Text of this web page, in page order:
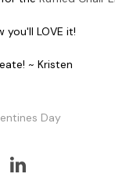
you'll LOVE it!
~ Kristen
Day